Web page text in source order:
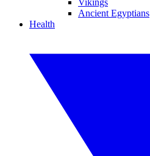
Vikings
Ancient Egyptians
Health